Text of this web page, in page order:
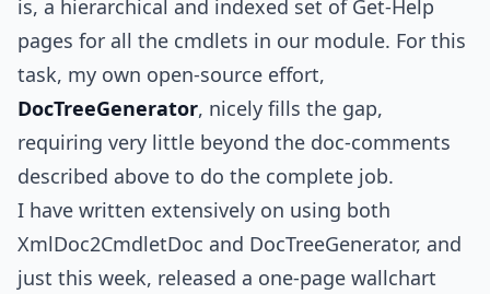
is, a hierarchical and indexed set of Get-Help
pages for all the cmdlets in our module. For this
task, my own open-source effort,
DocTreeGenerator, nicely fills the gap,
requiring very little beyond the doc-comments
described above to do the complete job.
I have written extensively on using both
XmlDoc2CmdletDoc and DocTreeGenerator, and
just this week, released a one-page wallchart